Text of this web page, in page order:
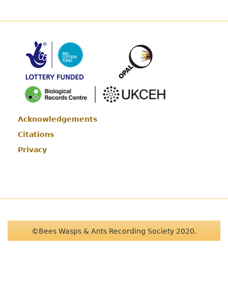
Footer
Acknowledgements
Citations
Privacy
©Bees Wasps & Ants Recording Society 2020.